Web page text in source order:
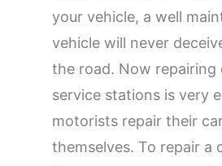
your vehicle, a well
vehicle will never
the road. Now repairing
service stations is very
motorists repair their
themselves. To repair a